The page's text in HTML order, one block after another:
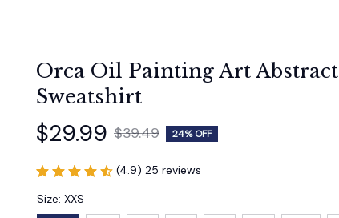
Orca Oil Painting Art Abstract
Sweatshirt
$29.99 $39.49 24% OFF
(4.9) 25 reviews
Size: XXS